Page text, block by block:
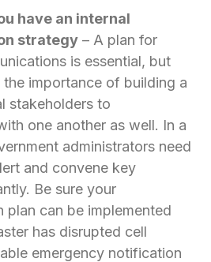
have an internal
strategy – A plan for
is essential, but
the importance of building a
stakeholders to
one another as well. In a
administrators need
and convene key
Be sure your
plan can be implemented
has disrupted cell
emergency notification